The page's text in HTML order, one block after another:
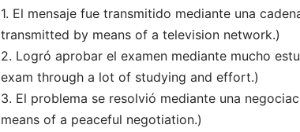
1. El mensaje fue transmitido mediante una
transmitted by means of a television network.)
2. Logró aprobar el examen mediante mucho
exam through a lot of studying and effort.)
3. El problema se resolvió mediante una
means of a peaceful negotiation.)